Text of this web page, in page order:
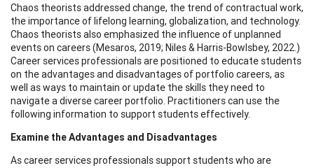
Chaos theorists addressed change, the trend of contractual work,
the importance of lifelong learning, globalization, and technology.
Chaos theorists also emphasized the influence of unplanned
events on careers (Mesaros, 2019; Niles & Harris-Bowlsbey, 2022.)
Career services professionals are positioned to educate students
on the advantages and disadvantages of portfolio careers, as
well as ways to maintain or update the skills they need to
navigate a diverse career portfolio. Practitioners can use the
following information to support students effectively.
Examine the Advantages and Disadvantages
As career services professionals support students who are